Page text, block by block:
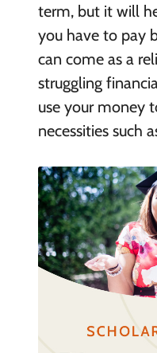
term, but it will
you have to pay
can come as a
struggling
use your money
necessities such